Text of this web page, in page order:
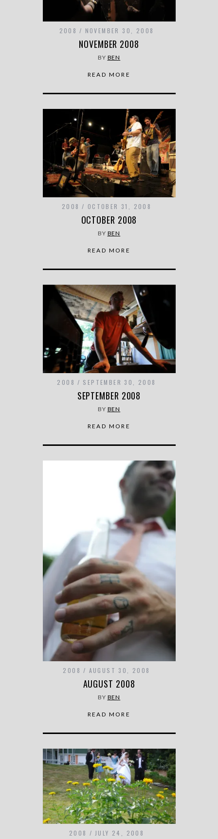
2008 NOVEMBER 30, 2008
NOVEMBER 2008
BY BEN
READ MORE
2008 OCTOBER 31, 2008
OCTOBER 2008
BY BEN
READ MORE
2008 SEPTEMBER 30, 2008
SEPTEMBER 2008
BY BEN
READ MORE
2008 AUGUST 30, 2008
AUGUST 2008
BY BEN
READ MORE
2008 JULY 24, 2008